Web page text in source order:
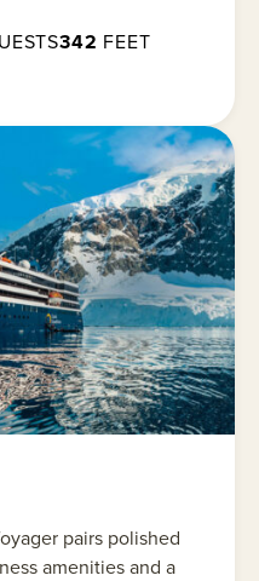
342 FEET
pairs polished
amenities and a